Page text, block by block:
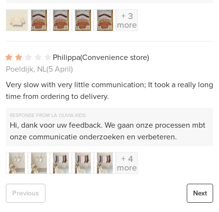
+ 3
more
Philippa(Convenience store)
Poeldijk, NL(5 April)
Very slow with very little communication; It took a really long
time from ordering to delivery.
RESPONSE FROM LA OLIVIA KIDS:
Hi, dank voor uw feedback. We gaan onze processen mbt
onze communicatie onderzoeken en verbeteren.
+ 4
more
Next
Previous